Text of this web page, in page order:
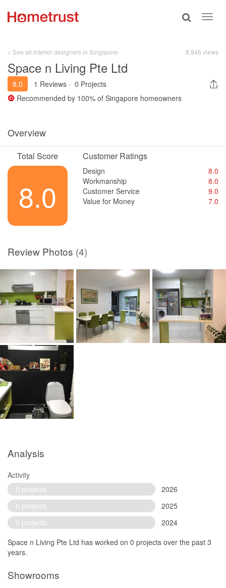
Toggle
< See all interior designers in Singapore 8,946 views
Space n Living Pte Ltd
8.0 1 Reviews · 0 Projects
Recommended by 100% of Singapore homeowners
Overview
Total Score
8.0
Customer Ratings
Design
8.0
Workmanship
8.0
Customer Service
9.0
Value for Money
7.0
Review Photos (4)
Analysis
Activity
0 projects
2026
0 projects
2025
0 projects
2024
Space n Living Pte Ltd has worked on 0 projects over the past 3
years.
Showrooms